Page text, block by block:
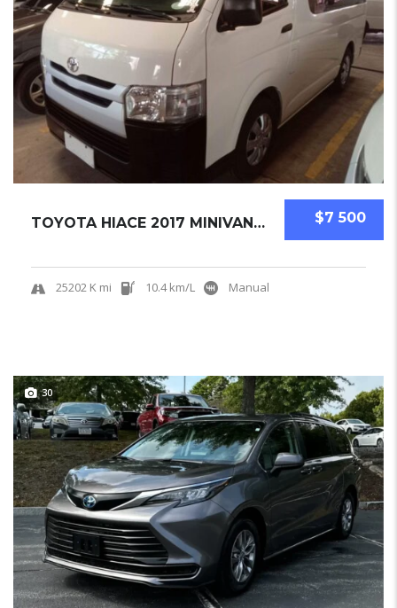
$7 500
TOYOTA HIACE 2017 MINIVAN USED
25202 K mi 10.4 km/L Manual
30